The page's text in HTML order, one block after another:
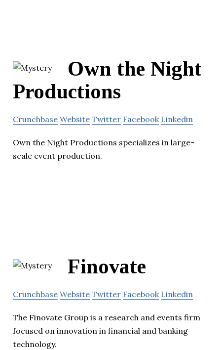
Own the Night
Productions
Crunchbase Website Twitter Facebook Linkedin
Own the Night Productions specializes in large-
scale event production.
Finovate
Crunchbase Website Twitter Facebook Linkedin
The Finovate Group is a research and events firm
focused on innovation in financial and banking
technology.